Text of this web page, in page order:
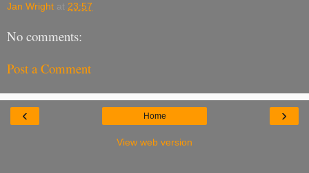
Jan Wright at 23:57
No comments:
Post a Comment
‹ ›
Home
View web version